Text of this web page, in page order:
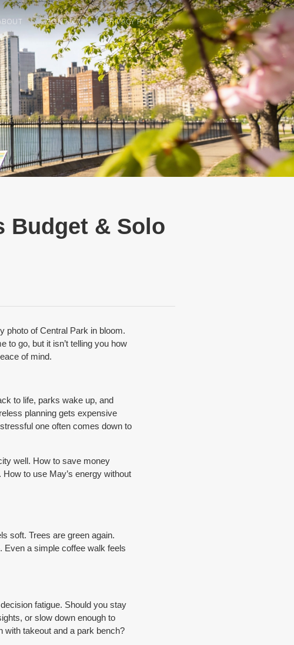
CONTACT PRIVACY POLICY
Budget & Solo
photo of Central Park in bloom.
to go, but it isn’t telling you how
of mind.
to life, parks wake up, and
planning gets expensive
one often comes down to
well. How to save money
to use May’s energy without
soft. Trees are green again.
Even a simple coffee walk feels
fatigue. Should you stay
or slow down enough to
with takeout and a park bench?